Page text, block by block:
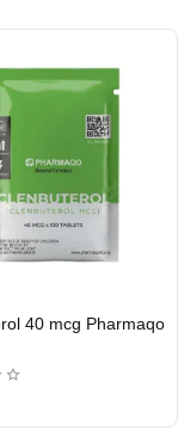
Roid Plus